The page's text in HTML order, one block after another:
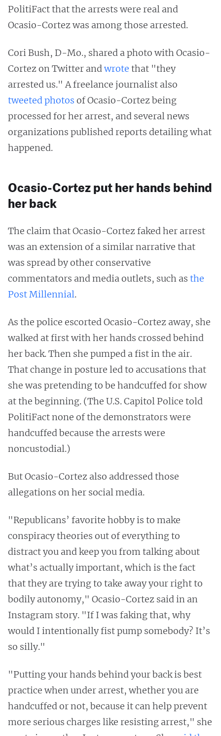
PolitiFact that the arrests were real and
Ocasio-Cortez was among those arrested.
Cori Bush, D-Mo., shared a photo with Ocasio-
Cortez on Twitter andwrote that "they
arrested us." A freelance journalist also
tweetedphotos of Ocasio-Cortez being
processed for her arrest, and several news
organizations published reports detailing what
happened.
Ocasio-Cortez put her hands behind
her back
The claim that Ocasio-Cortez faked her arrest
was an extension of a similar narrative that
was spread by other conservative
commentators and media outlets, such as the
Post Millennial.
As the police escorted Ocasio-Cortez away, she
walked at first with her hands crossed behind
her back. Then she pumped a fist in the air.
That change in posture led to accusations that
she was pretending to be handcuffed for show
at the beginning. (The U.S. Capitol Police told
PolitiFact none of the demonstrators were
handcuffed because the arrests were
noncustodial.)
But Ocasio-Cortez also addressed those
allegations on her social media.
"Republicans’ favorite hobby is to make
conspiracy theories out of everything to
distract you and keep you from talking about
what’s actually important, which is the fact
that they are trying to take away your right to
bodily autonomy," Ocasio-Cortez said in an
Instagram story. "If I was faking that, why
would I intentionally fist pump somebody? It’s
so silly."
"Putting your hands behind your back is best
practice when under arrest, whether you are
handcuffed or not, because it can help prevent
more serious charges like resisting arrest," she